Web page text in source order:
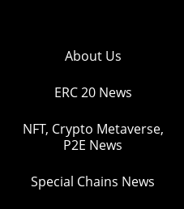
About Us
ERC 20 News
NFT, Crypto Metaverse,
P2E News
Special Chains News